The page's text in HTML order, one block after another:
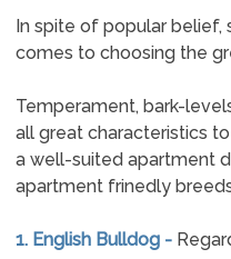
In spite of popular belief,
comes to choosing the
Temperament, bark-
all great characteristics
a well-suited apartment
apartment frinedly
1. English Bulldog -